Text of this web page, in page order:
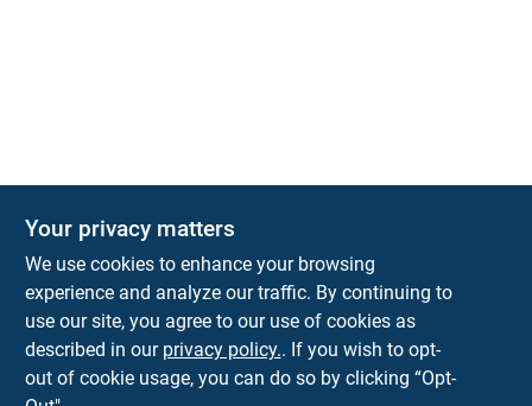
Town and Country Hardware
5900 Dollarway Rd White Hall AR 71602
help@towncountryhardware.com
Your privacy matters
We use cookies to enhance your browsing
experience and analyze our traffic. By continuing to
use our site, you agree to our use of cookies as
described in our privacy policy.. If you wish to opt-
out of cookie usage, you can do so by clicking “Opt-